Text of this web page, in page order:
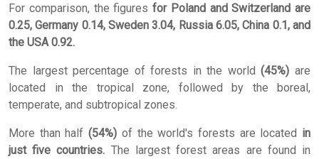
For comparison, the figures for Poland and Switzerland are
0.25, Germany 0.14, Sweden 3.04, Russia 6.05, China 0.1, and
the USA 0.92.
The largest percentage of forests in the world(45%)are
located in the tropical zone, followed by the boreal,
temperate, and subtropical zones.
More than half (54%) of the world's forests are located in
just five countries. The largest forest areas are found in